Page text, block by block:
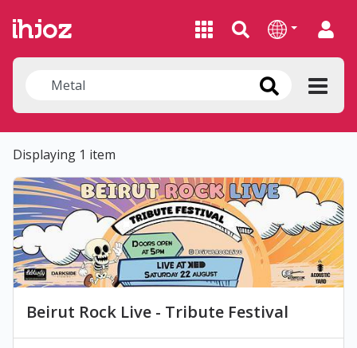
Displaying 1 item
Beirut Rock Live - Tribute Festival